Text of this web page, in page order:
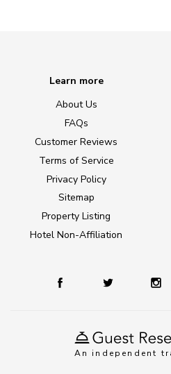
An independent
Learn more
About Us
FAQs
Customer Reviews
Terms of Service
Privacy Policy
Sitemap
Property Listing
Hotel Non-Affiliation